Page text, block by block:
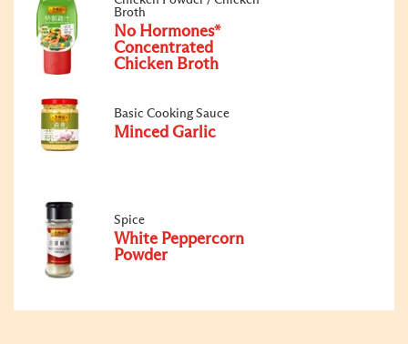
Broth
No Hormones*
Concentrated
Chicken Broth
Basic Cooking Sauce
Minced Garlic
Spice
White Peppercorn
Powder